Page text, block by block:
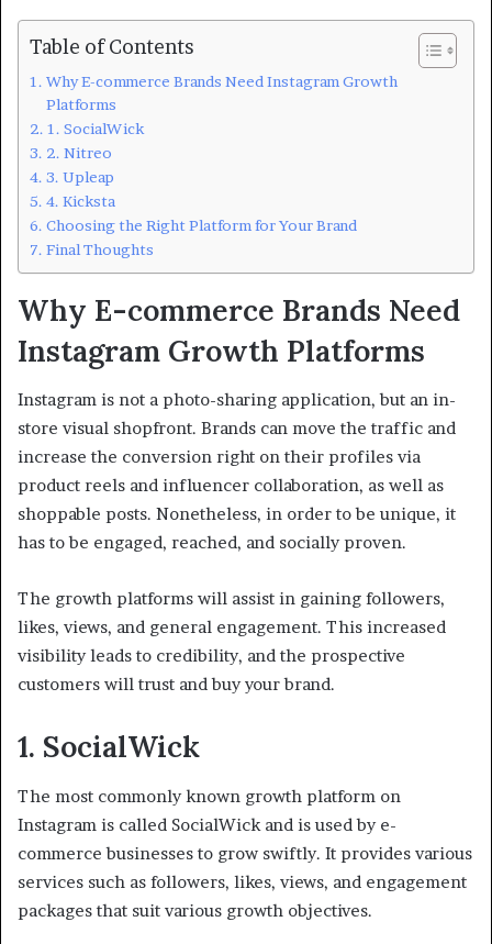
Table of Contents
Why E-commerce Brands Need Instagram Growth
Platforms
1. SocialWick
2. Nitreo
3. Upleap
4. Kicksta
Choosing the Right Platform for Your Brand
Final Thoughts
Why E-commerce Brands Need
Instagram Growth Platforms
Instagram is not a photo-sharing application, but an in-
store visual shopfront. Brands can move the traffic and
increase the conversion right on their profiles via
product reels and influencer collaboration, as well as
shoppable posts. Nonetheless, in order to be unique, it
has to be engaged, reached, and socially proven.
The growth platforms will assist in gaining followers,
likes, views, and general engagement. This increased
visibility leads to credibility, and the prospective
customers will trust and buy your brand.
1. SocialWick
The most commonly known growth platform on
Instagram is called SocialWick and is used by e-
commerce businesses to grow swiftly. It provides various
services such as followers, likes, views, and engagement
packages that suit various growth objectives.